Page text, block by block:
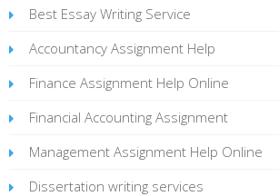
Best Essay Writing Service
Accountancy Assignment Help
Finance Assignment Help Online
Financial Accounting Assignment
Management Assignment Help Online
Dissertation writing services